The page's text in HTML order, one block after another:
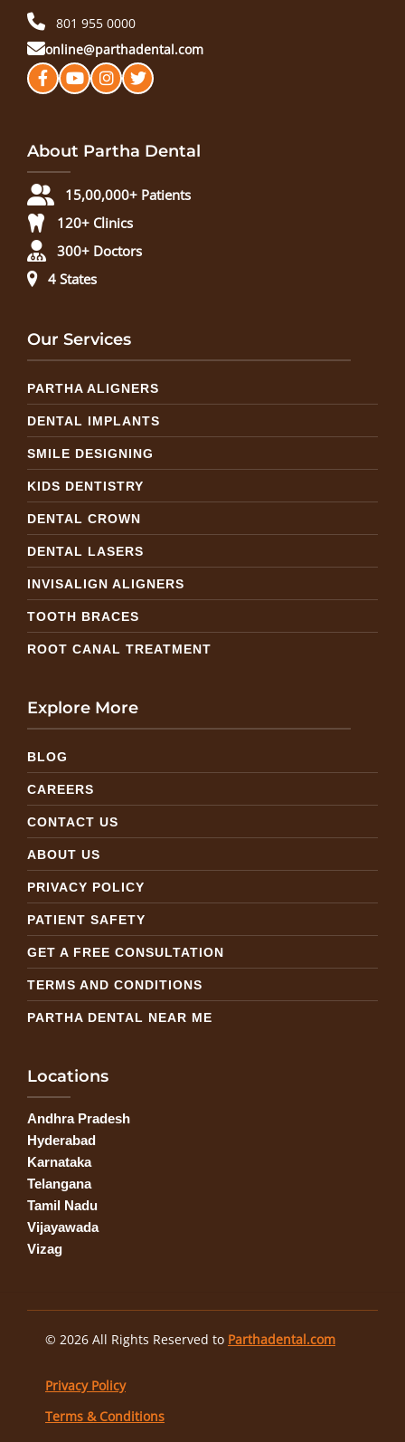
801 955 0000
online@parthadental.com
About Partha Dental
15,00,000+ Patients
120+ Clinics
300+ Doctors
4 States
Our Services
PARTHA ALIGNERS
DENTAL IMPLANTS
SMILE DESIGNING
KIDS DENTISTRY
DENTAL CROWN
DENTAL LASERS
INVISALIGN ALIGNERS
TOOTH BRACES
ROOT CANAL TREATMENT
Explore More
BLOG
CAREERS
CONTACT US
ABOUT US
PRIVACY POLICY
PATIENT SAFETY
GET A FREE CONSULTATION
TERMS AND CONDITIONS
PARTHA DENTAL NEAR ME
Locations
Andhra Pradesh
Hyderabad
Karnataka
Telangana
Tamil Nadu
Vijayawada
Vizag
© 2026 All Rights Reserved to Parthadental.com
Privacy Policy
Terms & Conditions